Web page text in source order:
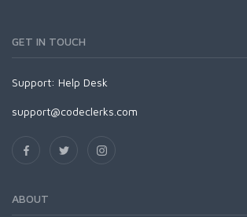
GET IN TOUCH
Support: Help Desk
support@codeclerks.com
ABOUT